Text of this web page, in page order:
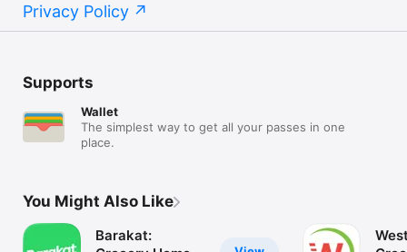
Privacy Policy
Supports
Wallet
The simplest way to get all your passes in one
place.
You Might Also Like
Barakat: